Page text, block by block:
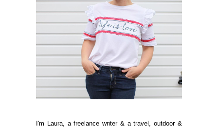
I'm Laura, a freelance writer & a travel, outdoor &